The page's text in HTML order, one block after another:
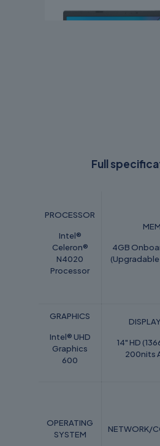
Full
PROCESSOR
Intel®
Celeron®
N4020
Processor
4GB
GRAPHICS
Intel® UHD
Graphics
600
14" HD
200nits
OPERATING
SYSTEM
NETWORK/